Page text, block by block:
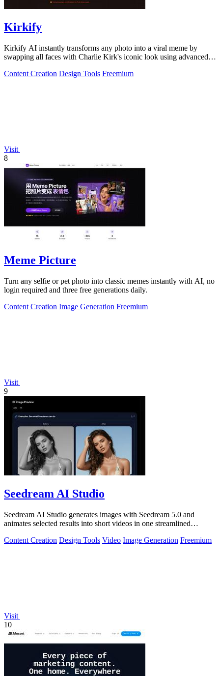
Kirkify
Kirkify AI instantly transforms any photo into a viral meme by
swapping all faces with Charlie Kirk's iconic look using advanced
Content Creation Design Tools Freemium
Visit
8
Meme Picture
Turn any selfie or pet photo into classic memes instantly with AI, no
login required and three free generations daily.
Content Creation Image Generation Freemium
Visit
9
Seedream AI Studio
Seedream AI Studio generates images with Seedream 5.0 and
animates selected results into short videos in one streamlined
Content Creation Design Tools Video Image Generation Freemium
Visit
10